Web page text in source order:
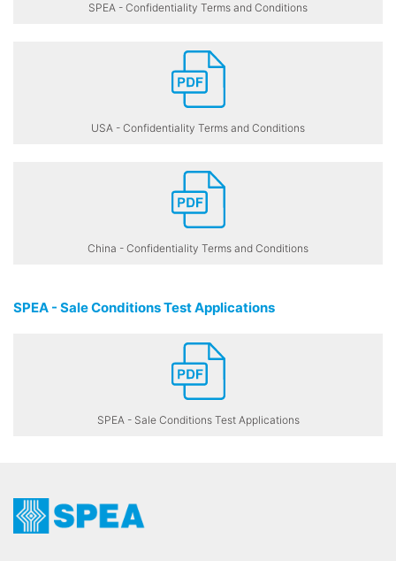
SPEA - Confidentiality Terms and Conditions
USA - Confidentiality Terms and Conditions
China - Confidentiality Terms and Conditions
SPEA - Sale Conditions Test Applications
SPEA - Sale Conditions Test Applications